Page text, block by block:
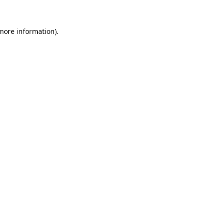
information).